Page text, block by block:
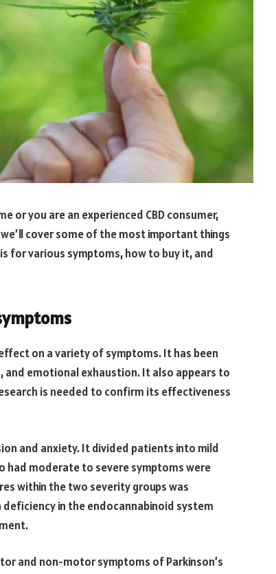
or you are an experienced CBD consumer,
cover some of the most important things
for various symptoms, how to buy it, and
on a variety of symptoms. It has been
emotional exhaustion. It also appears to
is needed to confirm its effectiveness
and anxiety. It divided patients into mild
had moderate to severe symptoms were
within the two severity groups was
in the endocannabinoid system
and non-motor symptoms of Parkinson’s